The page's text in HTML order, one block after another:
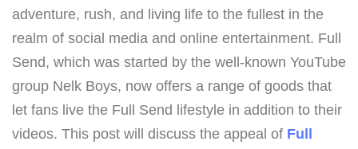
adventure, rush, and living life to the fullest in the
realm of social media and online entertainment. Full
Send, which was started by the well-known YouTube
group Nelk Boys, now offers a range of goods that
let fans live the Full Send lifestyle in addition to their
videos. This post will discuss the appeal of Full